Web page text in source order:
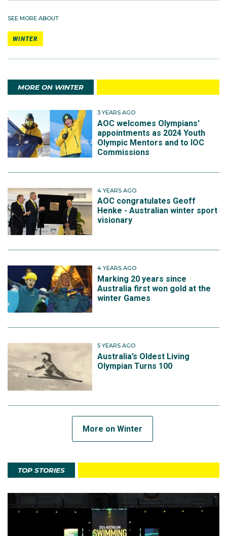
SEE MORE ABOUT
WINTER
MORE ON WINTER
3 YEARS AGO
AOC welcomes Olympians'
appointments as 2024 Youth
Olympic Mentors and to IOC
Commissions
4 YEARS AGO
AOC congratulates Geoff
Henke - Australian winter sport
visionary
4 YEARS AGO
Marking 20 years since
Australia first won gold at the
winter Games
5 YEARS AGO
Australia’s Oldest Living
Olympian Turns 100
More on Winter
TOP STORIES